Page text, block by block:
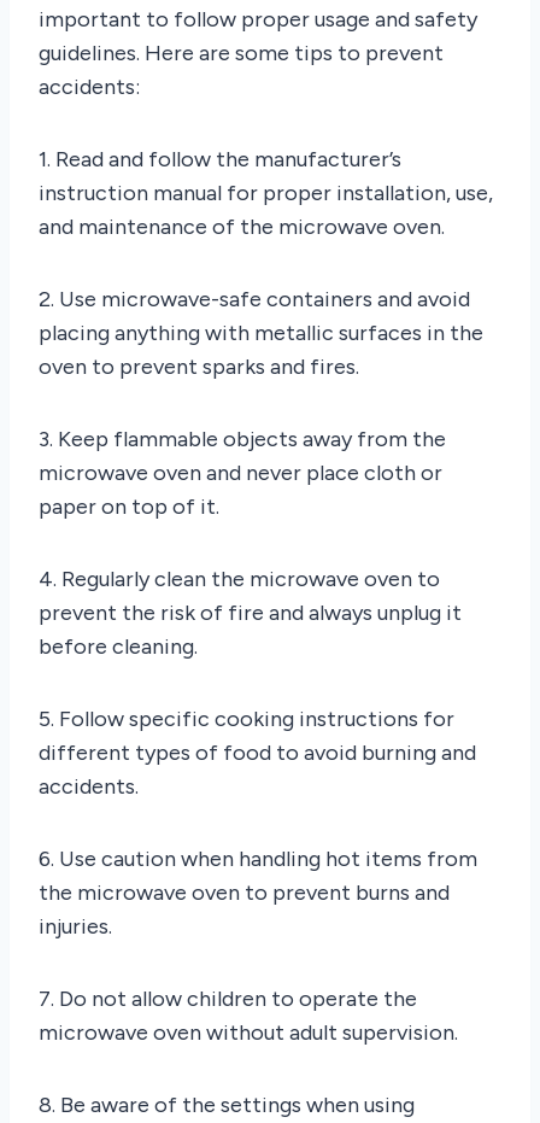
important to follow proper usage and safety
guidelines. Here are some tips to prevent
accidents:
1. Read and follow the manufacturer’s
instruction manual for proper installation, use,
and maintenance of the microwave oven.
2. Use microwave-safe containers and avoid
placing anything with metallic surfaces in the
oven to prevent sparks and fires.
3. Keep flammable objects away from the
microwave oven and never place cloth or
paper on top of it.
4. Regularly clean the microwave oven to
prevent the risk of fire and always unplug it
before cleaning.
5. Follow specific cooking instructions for
different types of food to avoid burning and
accidents.
6. Use caution when handling hot items from
the microwave oven to prevent burns and
injuries.
7. Do not allow children to operate the
microwave oven without adult supervision.
8. Be aware of the settings when using